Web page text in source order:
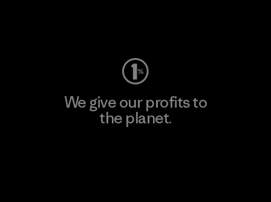
We give our profits to
the planet.